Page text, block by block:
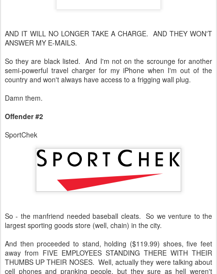
AND IT WILL NO LONGER TAKE A CHARGE. AND THEY WON'T
ANSWER MY E-MAILS.
So they are black listed. And I'm not on the scrounge for another
semi-powerful travel charger for my iPhone when I'm out of the
country and won't always have access to a frigging wall plug.
Damn them.
Offender #2
SportChek
So - the manfriend needed baseball cleats. So we venture to the
largest sporting goods store (well, chain) in the city.
And then proceeded to stand, holding ($119.99) shoes, five feet
away from FIVE EMPLOYEES STANDING THERE WITH THEIR
THUMBS UP THEIR NOSES. Well, actually they were talking about
cell phones and pranking people, but they sure as hell weren't